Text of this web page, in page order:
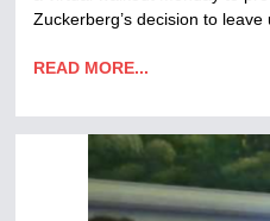
Zuckerberg’s decision to leave
READ MORE...